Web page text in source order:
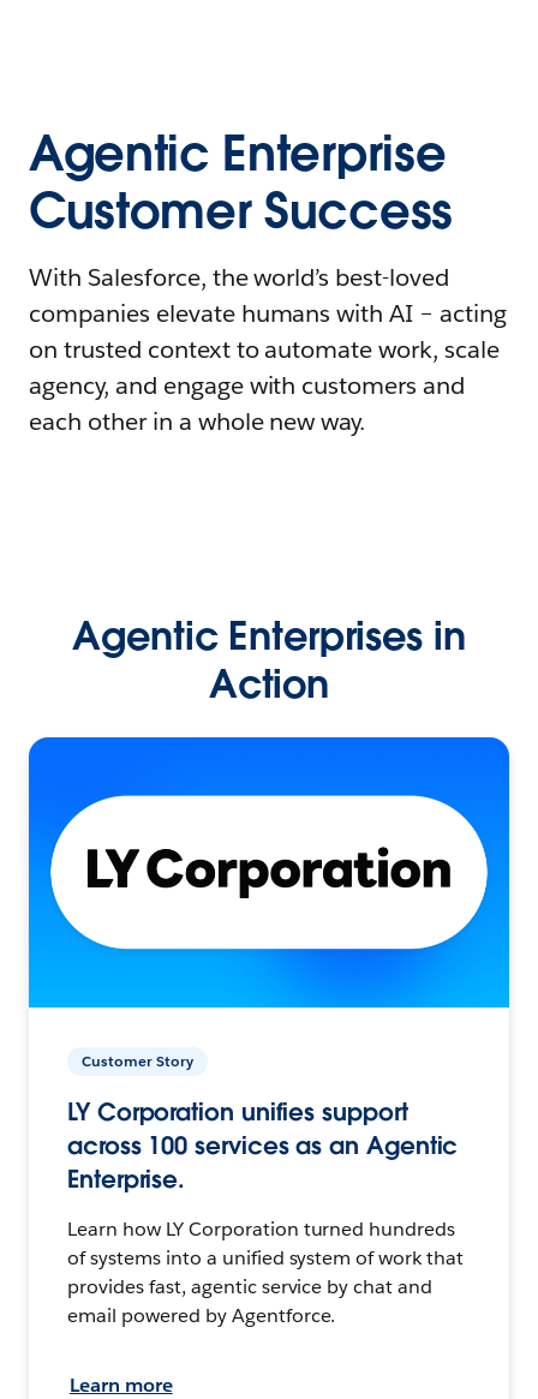
Agentic Enterprise
Customer Success
With Salesforce, the world’s best-loved
companies elevate humans with AI – acting
on trusted context to automate work, scale
agency, and engage with customers and
each other in a whole new way.
Agentic Enterprises in
Action
Customer Story
LY Corporation unifies support
across 100 services as an Agentic
Enterprise.
Learn how LY Corporation turned hundreds
of systems into a unified system of work that
provides fast, agentic service by chat and
email powered by Agentforce.
Learn more